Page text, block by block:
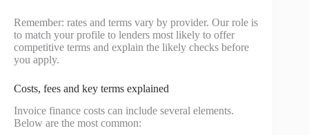
Remember: rates and terms vary by provider. Our role is
to match your profile to lenders most likely to offer
competitive terms and explain the likely checks before
you apply.
Costs, fees and key terms explained
Invoice finance costs can include several elements.
Below are the most common: